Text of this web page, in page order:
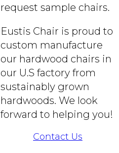
request sample chairs.
Eustis Chair is proud to
custom manufacture
our hardwood chairs in
our U.S factory from
sustainably grown
hardwoods. We look
forward to helping you!
Contact Us